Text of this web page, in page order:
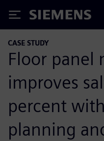
Siemens
CASE STUDY
Floor panel
improves
percent
planning